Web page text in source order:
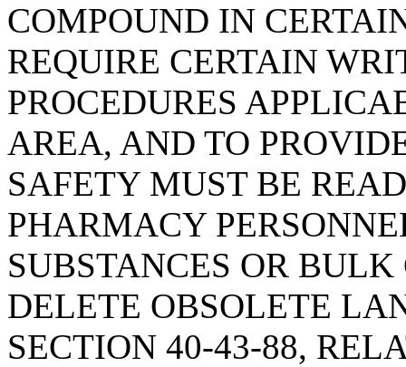
COMPOUND IN
REQUIRE CERTAIN
PROCEDURES
AREA, AND TO
SAFETY MUST BE
PHARMACY
SUBSTANCES OR
DELETE OBSOLETE
SECTION 40-43-88,